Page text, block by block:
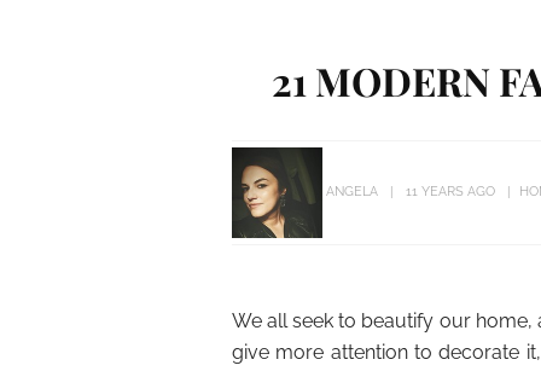
21 MODERN
ANGELA 11 YEARS AGO
We all seek to beautify our
give more attention to decorate